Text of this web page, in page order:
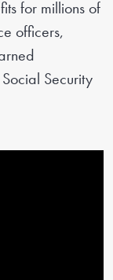
for millions of
officers,
Security